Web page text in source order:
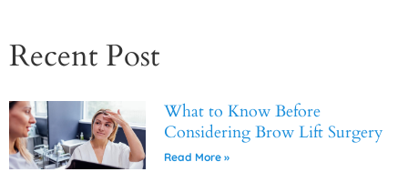
Recent Post
What to Know Before
Considering Brow Lift Surgery
Read More »